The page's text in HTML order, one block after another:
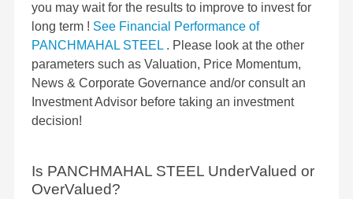
you may wait for the results to improve to invest for
long term ! See Financial Performance of
PANCHMAHAL STEEL . Please look at the other
parameters such as Valuation, Price Momentum,
News & Corporate Governance and/or consult an
Investment Advisor before taking an investment
decision!
Is PANCHMAHAL STEEL UnderValued or
OverValued?